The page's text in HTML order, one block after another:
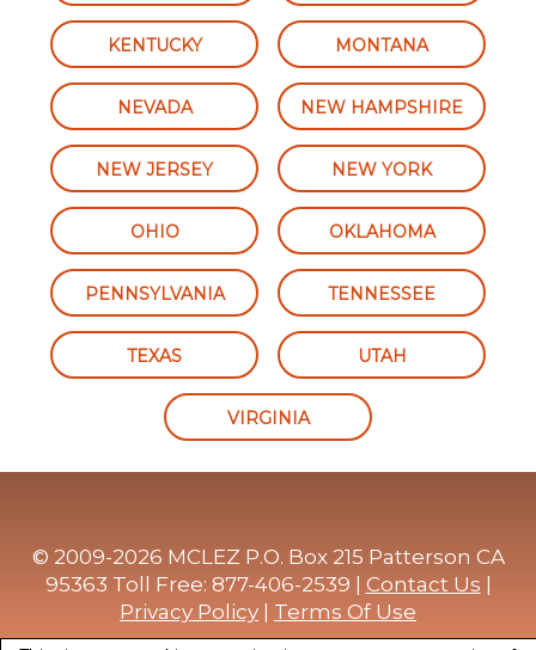
KENTUCKY MONTANA
NEVADA NEW HAMPSHIRE
NEW JERSEY NEW YORK
OHIO OKLAHOMA
PENNSYLVANIA TENNESSEE
TEXAS UTAH
VIRGINIA
© 2009-2026 MCLEZ P.O. Box 215 Patterson CA
95363 Toll Free: 877-406-2539 | Contact Us
Privacy Policy
Terms Of Use